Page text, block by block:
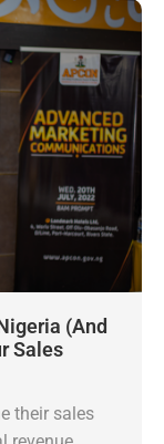
(And
Sales
their sales